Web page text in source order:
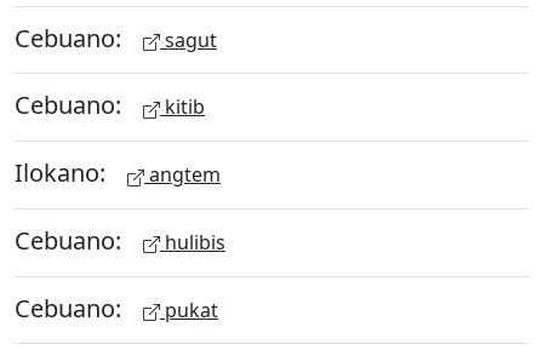
Cebuano: sagut
Cebuano: kitib
Ilokano: angtem
Cebuano: hulibis
Cebuano: pukat